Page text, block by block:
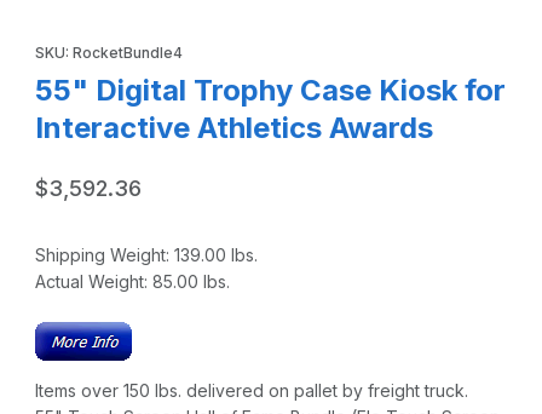
SKU: RocketBundle4
55" Digital Trophy Case Kiosk for
Interactive Athletics Awards
$3,592.36
Shipping Weight: 139.00 lbs.
Actual Weight: 85.00 lbs.
Items over 150 lbs. delivered on pallet by freight truck.